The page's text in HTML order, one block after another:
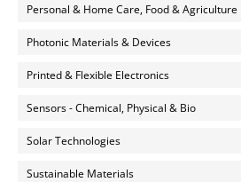
Personal & Home Care, Food & Agriculture
Photonic Materials & Devices
Printed & Flexible Electronics
Sensors - Chemical, Physical & Bio
Solar Technologies
Sustainable Materials